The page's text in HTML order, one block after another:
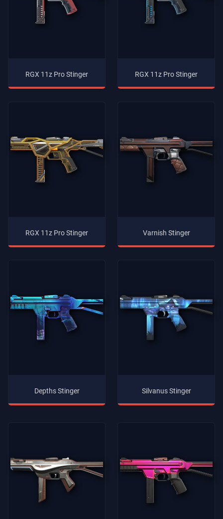
RGX 11z Pro Stinger RGX 11z Pro Stinger
RGX 11z Pro Stinger Varnish Stinger
Depths Stinger Silvanus Stinger